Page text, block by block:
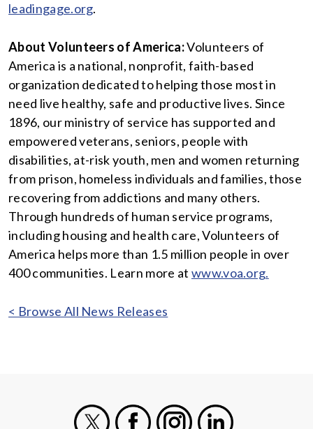
leadingage.org.
About Volunteers of America:Volunteers of
America is a national, nonprofit, faith-based
organization dedicated to helping those most in
need live healthy, safe and productive lives. Since
1896, our ministry of service has supported and
empowered veterans, seniors, people with
disabilities, at-risk youth, men and women returning
from prison, homeless individuals and families, those
recovering from addictions and many others.
Through hundreds of human service programs,
including housing and health care, Volunteers of
America helps more than 1.5 million people in over
400 communities. Learn more at www.voa.org.
< Browse All News Releases